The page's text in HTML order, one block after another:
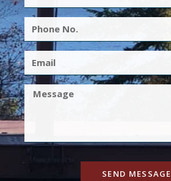
SEND MESSAGE